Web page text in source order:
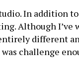
In addition
Although
different
was challenge